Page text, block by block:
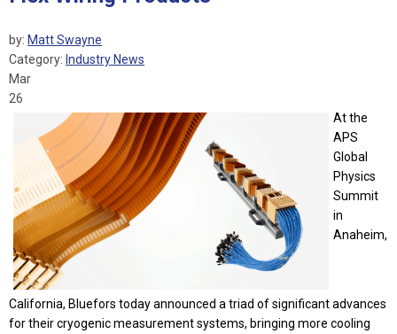
by: Matt Swayne
Category: Industry News
Mar
26
At the
APS
Global
Physics
Summit
in
Anaheim,
California, Bluefors today announced a triad of significant advances
for their cryogenic measurement systems, bringing more cooling